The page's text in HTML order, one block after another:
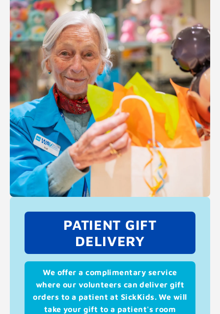
PATIENT GIFT
DELIVERY
We offer a complimentary service
where our volunteers can deliver gift
orders to a patient at SickKids. We will
take your gift to a patient's room